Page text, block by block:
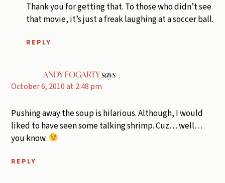
Thank you for getting that. To those who didn’t see
that movie, it’s just a freak laughing at a soccer ball.
REPLY
ANDY FOGARTYsays
October 6, 2010 at 2:48 pm
Pushing away the soup is hilarious. Although, I would
liked to have seen some talking shrimp. Cuz… well…
you know.
REPLY